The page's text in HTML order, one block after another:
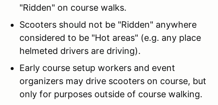
"Ridden" on course walks.
Scooters should not be "Ridden" anywhere
considered to be "Hot areas" (e.g. any place
helmeted drivers are driving).
Early course setup workers and event
organizers may drive scooters on course, but
only for purposes outside of course walking.